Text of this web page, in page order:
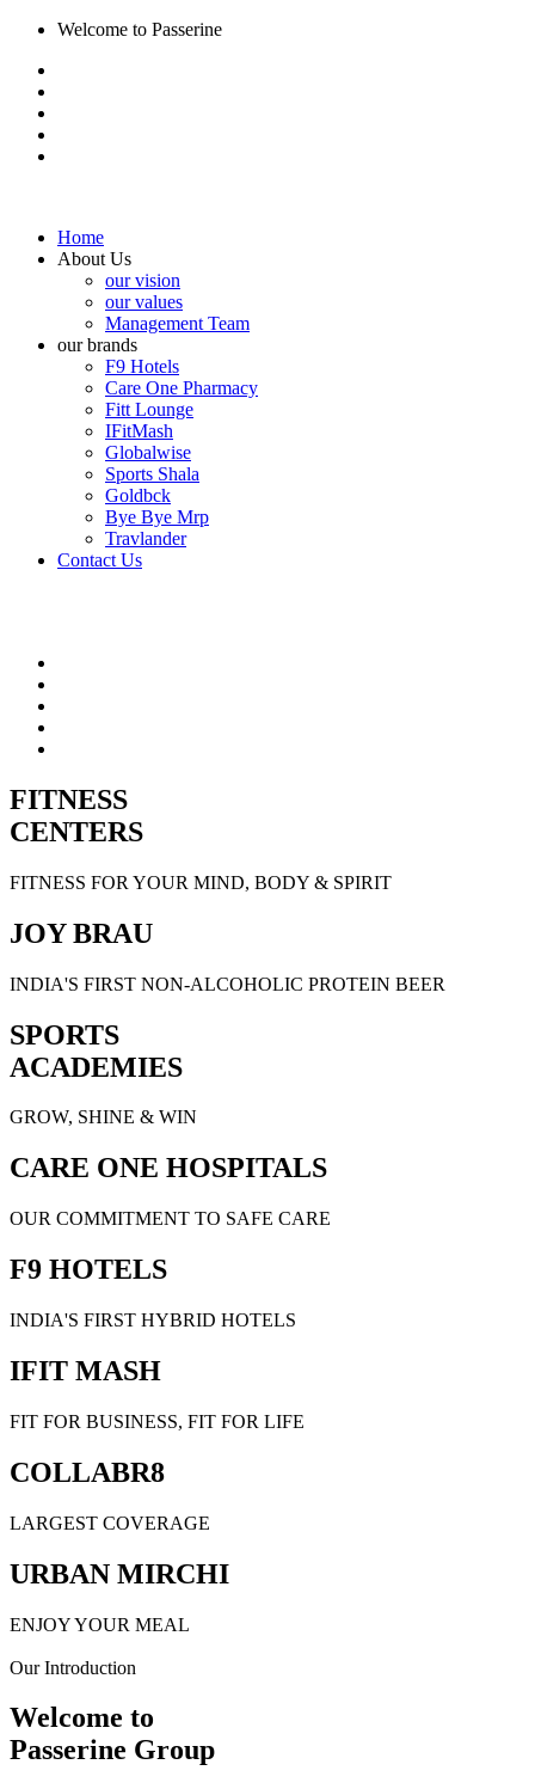
Welcome to Passerine
Home
About Us
our vision
our values
Management Team
our brands
F9 Hotels
Care One Pharmacy
Fitt Lounge
IFitMash
Globalwise
Sports Shala
Goldbck
Bye Bye Mrp
Travlander
Contact Us
FITNESS
CENTERS
FITNESS FOR YOUR MIND, BODY & SPIRIT
JOY BRAU
INDIA'S FIRST NON-ALCOHOLIC PROTEIN BEER
SPORTS
ACADEMIES
GROW, SHINE & WIN
CARE ONE HOSPITALS
OUR COMMITMENT TO SAFE CARE
F9 HOTELS
INDIA'S FIRST HYBRID HOTELS
IFIT MASH
FIT FOR BUSINESS, FIT FOR LIFE
COLLABR8
LARGEST COVERAGE
URBAN MIRCHI
ENJOY YOUR MEAL
Our Introduction
Welcome to
Passerine Group